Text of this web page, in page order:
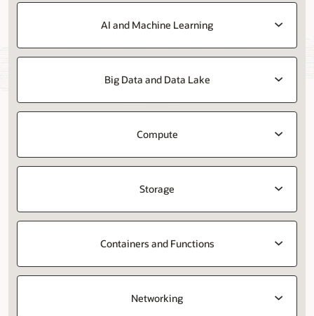
AI and Machine Learning
Big Data and Data Lake
Compute
Storage
Containers and Functions
Networking